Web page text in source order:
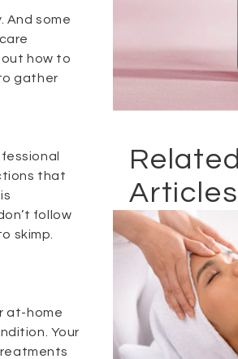
And some
how to
gather
that
follow
skimp.
at-home
Your
Related
Articles